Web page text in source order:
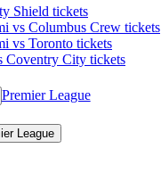
Shield tickets
vs Columbus Crew tickets
vs Toronto tickets
Coventry City tickets
Premier League
League